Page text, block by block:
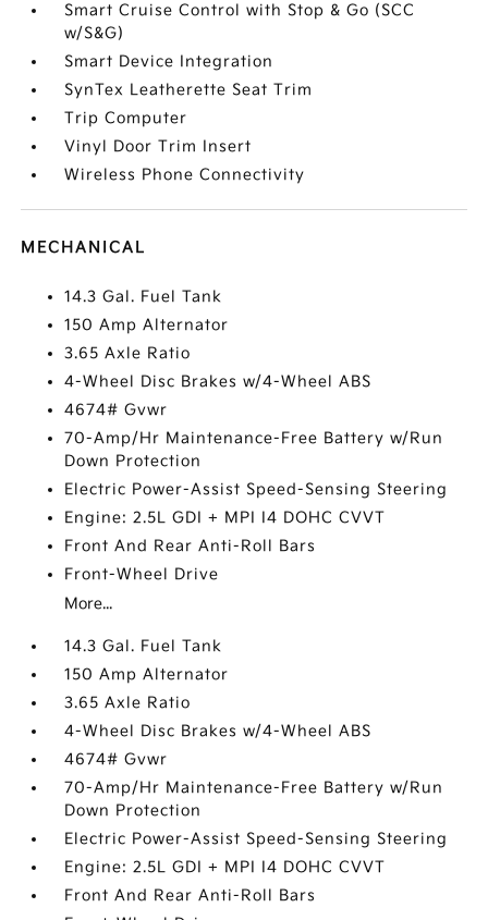
Smart Cruise Control with Stop & Go (SCC
w/S&G)
Smart Device Integration
SynTex Leatherette Seat Trim
Trip Computer
Vinyl Door Trim Insert
Wireless Phone Connectivity
MECHANICAL
14.3 Gal. Fuel Tank
150 Amp Alternator
3.65 Axle Ratio
4-Wheel Disc Brakes w/4-Wheel ABS
4674# Gvwr
70-Amp/Hr Maintenance-Free Battery w/Run
Down Protection
Electric Power-Assist Speed-Sensing Steering
Engine: 2.5L GDI + MPI I4 DOHC CVVT
Front And Rear Anti-Roll Bars
Front-Wheel Drive
More...
14.3 Gal. Fuel Tank
150 Amp Alternator
3.65 Axle Ratio
4-Wheel Disc Brakes w/4-Wheel ABS
4674# Gvwr
70-Amp/Hr Maintenance-Free Battery w/Run
Down Protection
Electric Power-Assist Speed-Sensing Steering
Engine: 2.5L GDI + MPI I4 DOHC CVVT
Front And Rear Anti-Roll Bars